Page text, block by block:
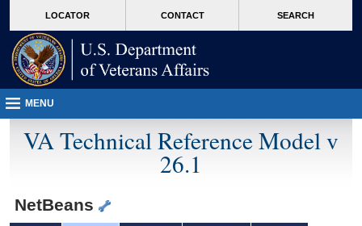
VA
page
content
LOCATOR CONTACT SEARCH
MENU
VA Technical Reference Model v
26.1
NetBeans